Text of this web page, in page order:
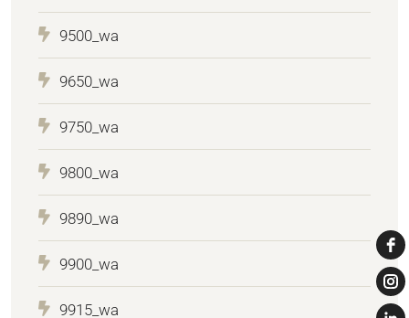
9500_wa
9650_wa
9750_wa
9800_wa
9890_wa
9900_wa
9915_wa